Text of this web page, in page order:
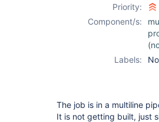
Priority:
Component/s:
Labels:
The job is in a multiline
It is not getting built, just